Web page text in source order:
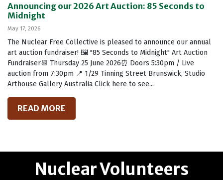
Announcing our 2026 Art Auction: 85 Seconds to
Midnight
May 17, 2026
The Nuclear Free Collective is pleased to announce our annual
art auction fundraiser! 🖼️ "85 Seconds to Midnight" Art Auction
Fundraiser📆 Thursday 25 June 2026⏰ Doors 5:30pm / Live
auction from 7:30pm 📍 1/29 Tinning Street Brunswick, Studio
Arthouse Gallery Australia Click here to see...
READ MORE
Nuclear Volunteers